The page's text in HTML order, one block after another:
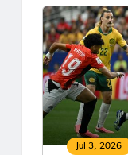
Jul 3, 2026